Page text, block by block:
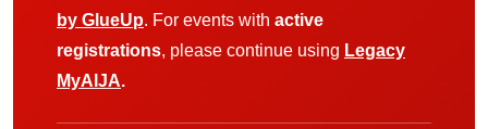
by GlueUp. For events with active
registrations, please continue using Legacy
MyAIJA.